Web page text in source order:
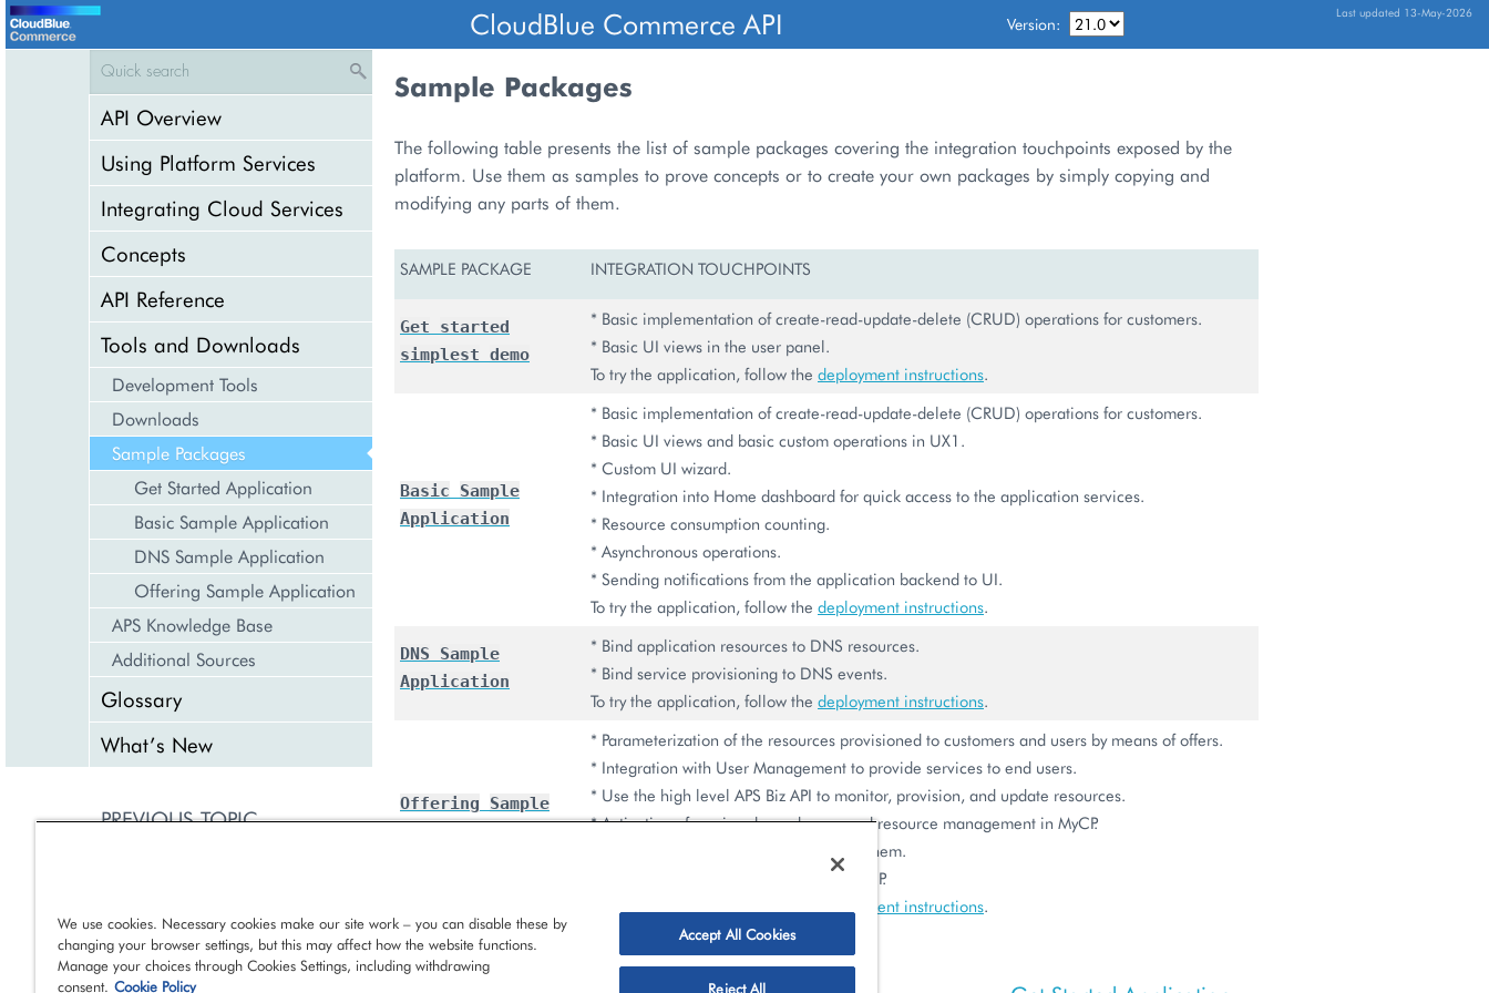
CloudBlue Commerce API Version:
Last updated 13-May-2026
API Overview
Using Platform Services
Integrating Cloud Services
Concepts
API Reference
Tools and Downloads
Development Tools
Downloads
Sample Packages
Get Started Application
Basic Sample Application
DNS Sample Application
Offering Sample Application
APS Knowledge Base
Additional Sources
Glossary
What’s New
PREVIOUS TOPIC
Get Started Application
Sample Packages
The following table presents the list of sample packages covering the integration touchpoints exposed by the
platform. Use them as samples to prove concepts or to create your own packages by simply copying and
modifying any parts of them.
SAMPLE PACKAGE INTEGRATION TOUCHPOINTS
Get
started
simplest demo
* Basic implementation of create-read-update-delete (CRUD) operations for customers.
* Basic UI views in the user panel.
To try the application, follow the deployment instructions.
Basic
Sample
Application
* Basic implementation of create-read-update-delete (CRUD) operations for customers.
* Basic UI views and basic custom operations in UX1.
* Custom UI wizard.
* Integration into Home dashboard for quick access to the application services.
* Resource consumption counting.
* Asynchronous operations.
* Sending notifications from the application backend to UI.
To try the application, follow the deployment instructions.
DNS
Sample
Application
* Bind application resources to DNS resources.
* Bind service provisioning to DNS events.
To try the application, follow the deployment instructions.
Offering
Sample
* Parameterization of the resources provisioned to customers and users by means of offers.
* Integration with User Management to provide services to end users.
* Use the high level APS Biz API to monitor, provision, and update resources.
* Activation of services by end users and resource management in MyCP.
* Subscribing to events and processing them.
* Assistance in product deployment in PCP.
deployment instructions.
We use cookies. Necessary cookies make our site work – you can disable these by
changing your browser settings, but this may affect how the website functions.
Manage your choices through Cookies Settings, including withdrawing
consent. Cookie Policy
Accept All Cookies
Reject All